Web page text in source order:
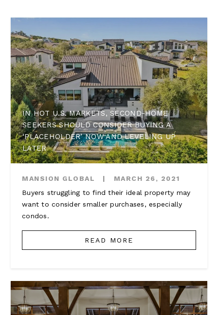
IN HOT U.S. MARKETS, SECOND-HOME
SEEKERS SHOULD CONSIDER BUYING A
‘PLACEHOLDER’ NOW AND LEVELING UP
LATER
MANSION GLOBAL |
MARCH 26, 2021
Buyers struggling to find their ideal property may
want to consider smaller purchases, especially
condos.
READ MORE